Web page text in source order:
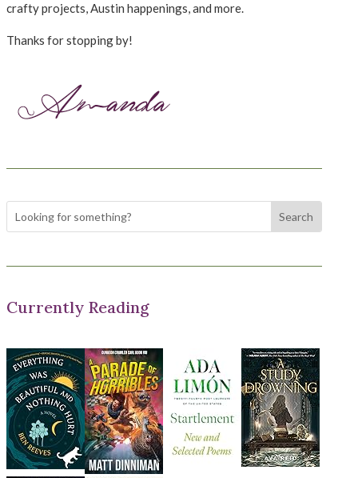
crafty projects, Austin happenings, and more.
Thanks for stopping by!
Currently Reading